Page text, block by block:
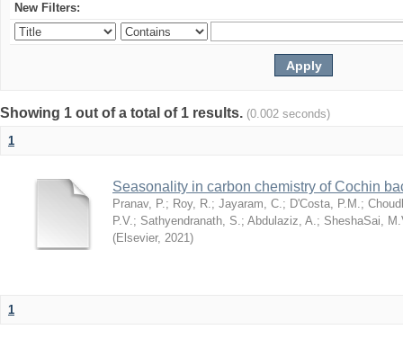
New Filters:
Showing 1 out of a total of 1 results. (0.002 seconds)
1
Seasonality in carbon chemistry of Cochin
Pranav, P.; Roy, R.; Jayaram, C.; D'Costa, P.M.;
P.V.; Sathyendranath, S.; Abdulaziz, A.; SheshaSai,
(Elsevier, 2021)
1